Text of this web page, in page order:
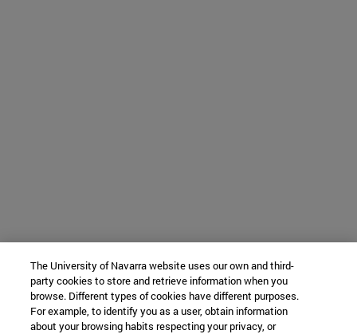
The University of Navarra website uses our own and third-
party cookies to store and retrieve information when you
browse. Different types of cookies have different purposes.
For example, to identify you as a user, obtain information
about your browsing habits respecting your privacy, or